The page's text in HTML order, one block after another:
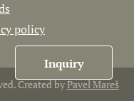
policy
Created byPavel Mareš
Inquiry